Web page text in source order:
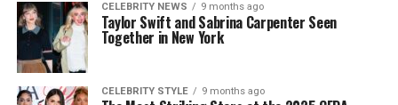
CELEBRITY NEWS 9 months ago
Taylor Swift and Sabrina Carpenter Seen
Together in New York
CELEBRITY STYLE 9 months ago